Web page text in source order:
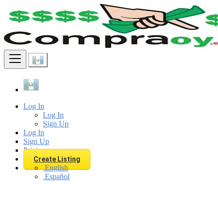
Log In
Log In
Sign Up
Log In
Sign Up
Pricing
Create Listing
English
Español
Find